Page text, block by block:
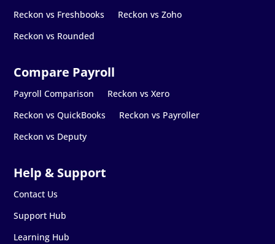
Reckon vs Freshbooks
Reckon vs Zoho
Reckon vs Rounded
Payroll Comparison
Reckon vs Xero
Reckon vs QuickBooks
Reckon vs Payroller
Reckon vs Deputy
Contact Us
Support Hub
Learning Hub